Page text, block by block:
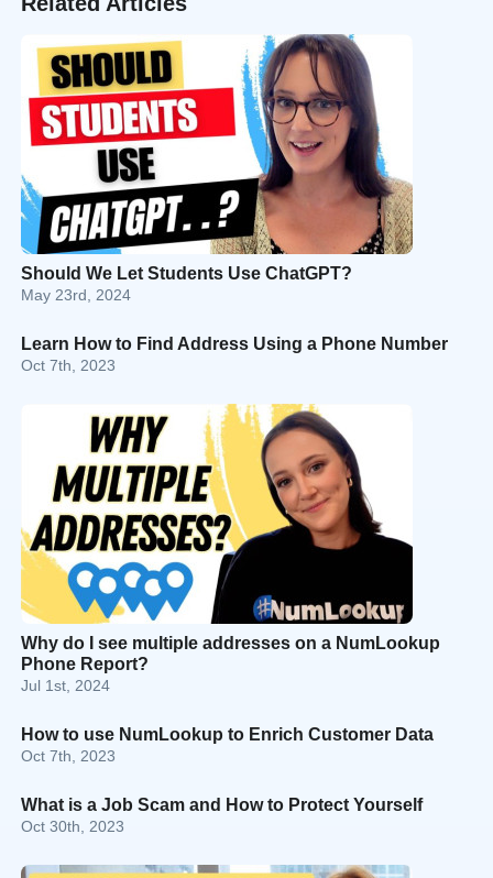
Should We Let Students Use ChatGPT?
May 23rd, 2024
Learn How to Find Address Using a Phone Number
Oct 7th, 2023
Why do I see multiple addresses on a NumLookup
Phone Report?
Jul 1st, 2024
How to use NumLookup to Enrich Customer Data
Oct 7th, 2023
What is a Job Scam and How to Protect Yourself
Oct 30th, 2023